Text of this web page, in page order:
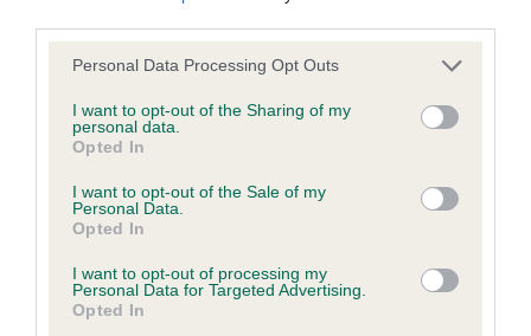
Please note that this website/app uses one or more Google
not limited to your visit or usage behaviour. You may click to
grant or deny consent to Google and its third-party tags to
use your data for below specified purposes in below Google
consent section.
Personal Data Processing Opt Outs
I want to opt-out of the Sharing of my
personal data.
Opted In
I want to opt-out of the Sale of my
Personal Data.
Opted In
I want to opt-out of processing my
Personal Data for Targeted Advertising.
Opted In
Inbreeding coefficient
Coefficient of Inbreeding (CoI)
Inbreeding coefficient for ONE TRUE FRIEND
is 4.8%
Breed average CoI 6.5%